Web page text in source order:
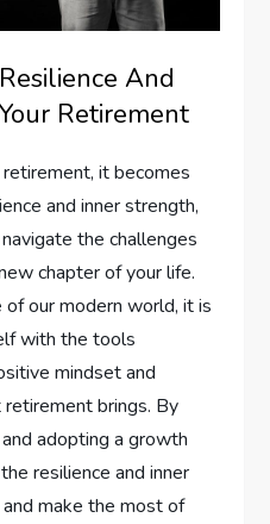
And
Retirement
it becomes
and inner strength,
the challenges
chapter of your life.
our modern world, it is
with the tools
mindset and
brings. By
adopting a growth
resilience and inner
make the most of